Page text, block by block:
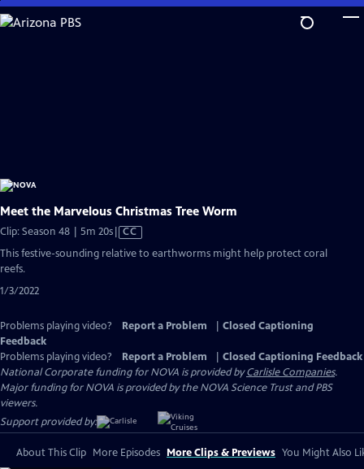
Skip
to
Meet the Marvelous Christmas Tree Worm
Clip: Season 48 | 5m 20sVideo
has
CC
This festive-sounding relative to earthworms might help protect coral
reefs.
1/3/2022
Problems playing video? Report a Problem
Closed Captioning
Feedback
Problems playing video?
Report a Problem
Closed Captioning Feedback
National Corporate funding for NOVA is provided byCarlisle Companies.
Major funding for NOVA is provided by the NOVA Science Trust and PBS
viewers.
Support provided by:
About This Clip More Episodes More Clips & Previews You Might Also